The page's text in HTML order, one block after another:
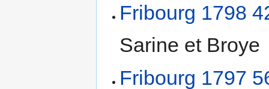
Fribourg 1798
Sarine et Broye
Fribourg 1797